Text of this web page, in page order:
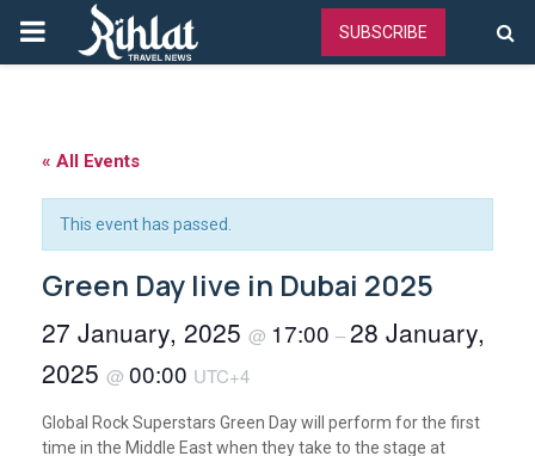
PRIMARY
SUBSCRIBE
« All Events
This event has passed.
Green Day live in Dubai 2025
27 January, 2025 @ 17:00 –28 January,
2025 @ 00:00 UTC+4
Global Rock Superstars Green Day will perform for the first
time in the Middle East when they take to the stage at